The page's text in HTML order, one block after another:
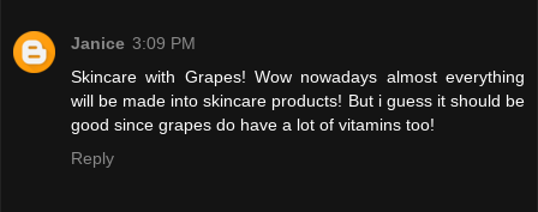
Janice 3:09 PM
Skincare with Grapes! Wow nowadays almost everything
will be made into skincare products! But i guess it should be
good since grapes do have a lot of vitamins too!
Reply